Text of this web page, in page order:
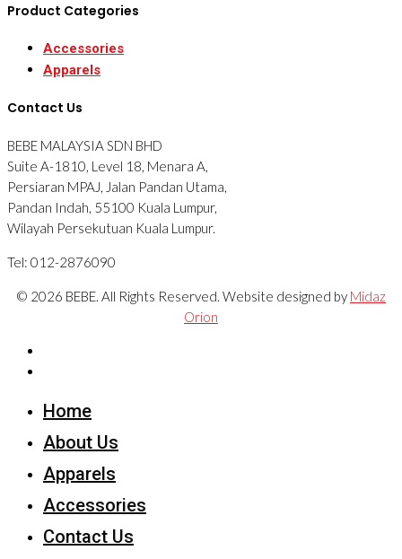
Product Categories
Accessories
Apparels
Contact Us
BEBE MALAYSIA SDN BHD
Suite A-1810, Level 18, Menara A,
Persiaran MPAJ, Jalan Pandan Utama,
Pandan Indah, 55100 Kuala Lumpur,
Wilayah Persekutuan Kuala Lumpur.
Tel: 012-2876090
© 2026 BEBE. All Rights Reserved. Website designed by Midaz
Orion
Home
About Us
Apparels
Accessories
Contact Us